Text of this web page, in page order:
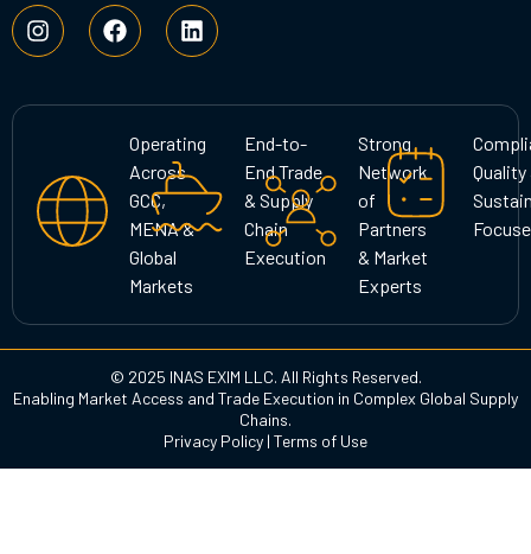
I
n
s
a
a
m
F
a
c
b
L
i
n
e
d
i
n
Operating
Across
GCC,
MENA &
Global
Markets
End-to-
End Trade
& Supply
Chain
Execution
Strong
Network
of
Partners
& Market
Experts
Quality
© 2025 INAS EXIM LLC. All Rights Reserved.
Enabling Market Access and Trade Execution in Complex Global Supply
Chains.
Privacy Policy | Terms of Use